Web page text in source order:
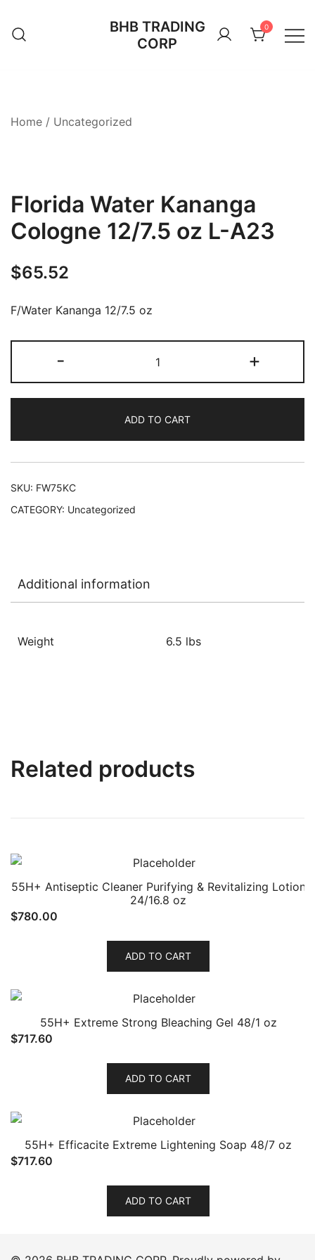
content
BHB TRADING
CORP
0
Home / Uncategorized
Florida Water Kananga
Cologne 12/7.5 oz L-A23
$65.52
F/Water Kananga 12/7.5 oz
-
Water
Kananga
12/7.5
oz
L-
+
ADD TO CART
SKU: FW75KC
CATEGORY: Uncategorized
Additional information
Weight 6.5 lbs
Related products
55H+ Antiseptic Cleaner Purifying & Revitalizing Lotion
24/16.8 oz
$780.00
ADD TO CART
55H+ Extreme Strong Bleaching Gel 48/1 oz
$717.60
ADD TO CART
55H+ Efficacite Extreme Lightening Soap 48/7 oz
$717.60
ADD TO CART